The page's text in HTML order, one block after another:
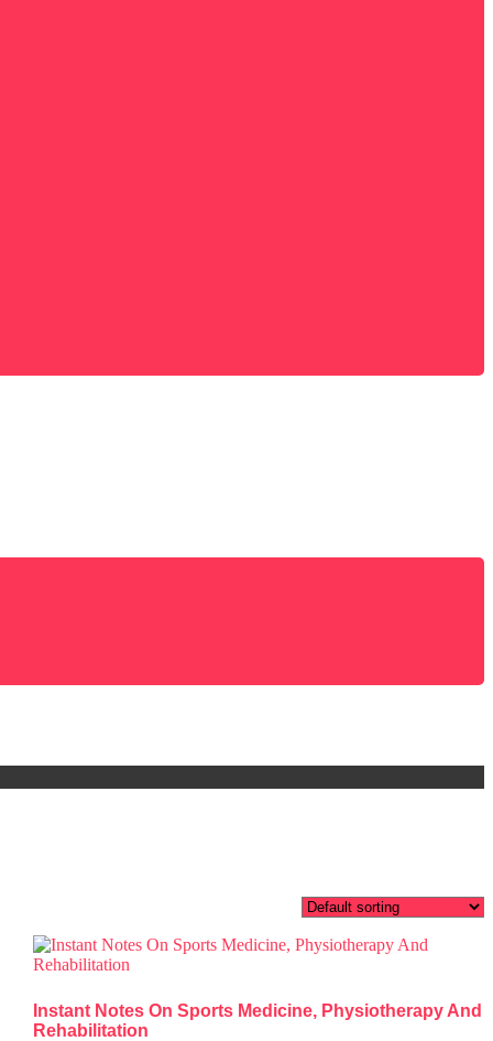
Instant Notes On Sports Medicine, Physiotherapy And
Rehabilitation